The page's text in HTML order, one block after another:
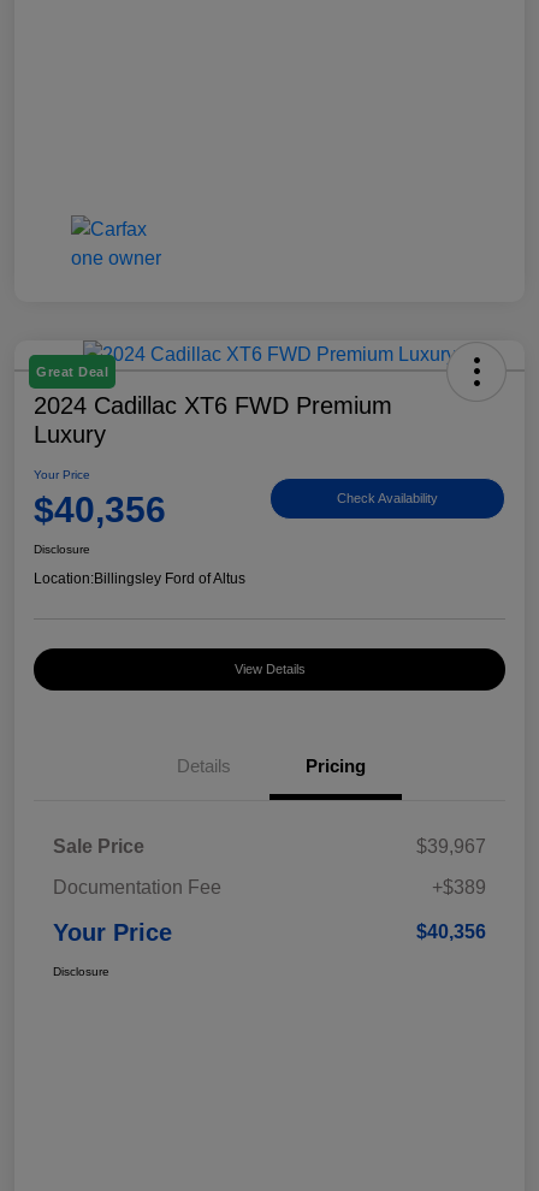
Great Deal
2024 Cadillac XT6 FWD Premium
Luxury
Your Price
$40,356 Check Availability
Disclosure
Location:Billingsley Ford of Altus
View Details
Details Pricing
Sale Price
$39,967
Documentation Fee
+$389
Your Price $40,356
Disclosure